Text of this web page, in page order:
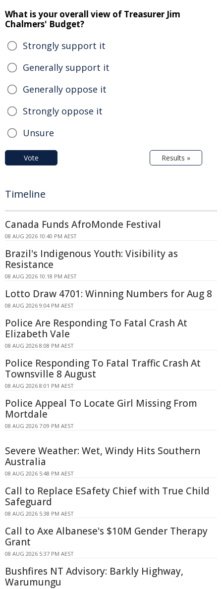
What is your overall view of Treasurer Jim
Chalmers' Budget?
Strongly support it
Generally support it
Generally oppose it
Strongly oppose it
Unsure
Vote Results »
Timeline
Canada Funds AfroMonde Festival
08 AUG 2026 10:40 PM AEST
Brazil's Indigenous Youth: Visibility as
Resistance
08 AUG 2026 10:18 PM AEST
Lotto Draw 4701: Winning Numbers for Aug 8
08 AUG 2026 9:04 PM AEST
Police Are Responding To Fatal Crash At
Elizabeth Vale
08 AUG 2026 8:08 PM AEST
Police Responding To Fatal Traffic Crash At
Townsville 8 August
08 AUG 2026 8:01 PM AEST
Police Appeal To Locate Girl Missing From
Mortdale
08 AUG 2026 7:09 PM AEST
Severe Weather: Wet, Windy Hits Southern
Australia
08 AUG 2026 5:48 PM AEST
Call to Replace ESafety Chief with True Child
Safeguard
08 AUG 2026 5:38 PM AEST
Call to Axe Albanese's $10M Gender Therapy
Grant
08 AUG 2026 5:37 PM AEST
Bushfires NT Advisory: Barkly Highway,
Warumungu